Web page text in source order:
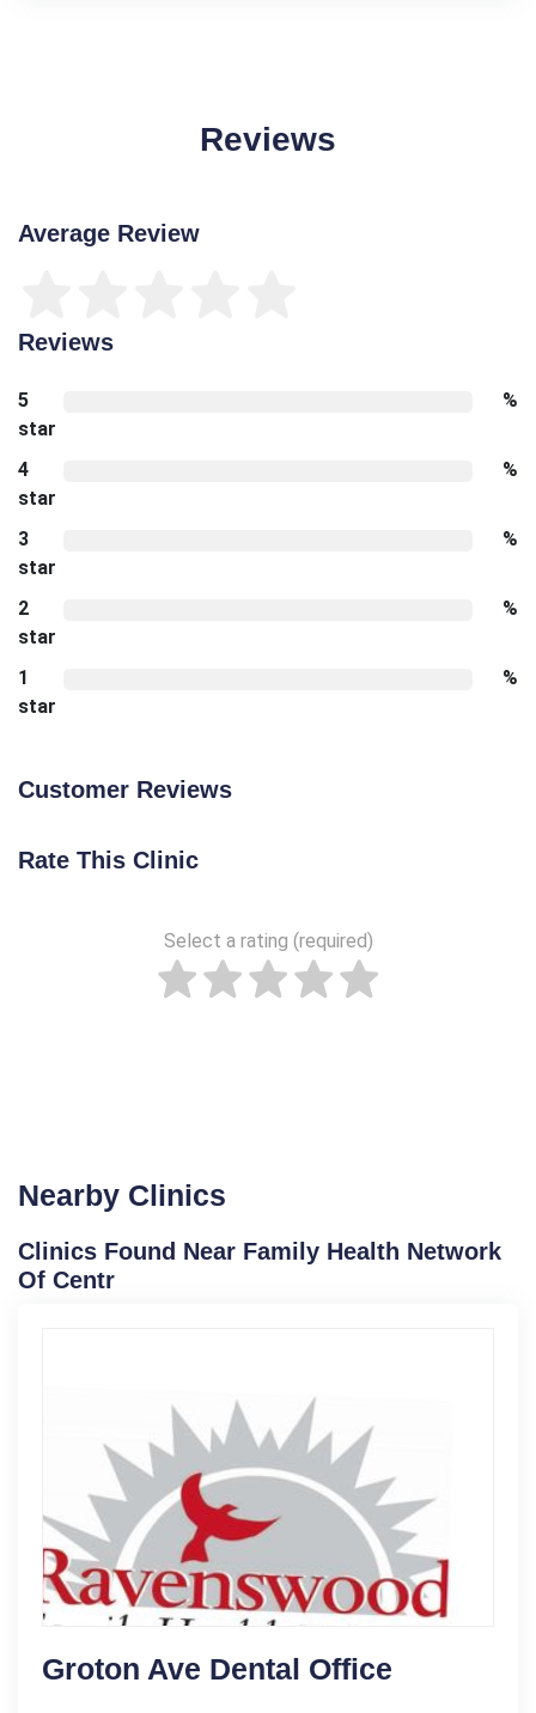
Reviews
Average Review
Reviews
5
star
%
4
star
%
3
star
%
2
star
%
1
star
%
Customer Reviews
Rate This Clinic
Select a rating (required)
Nearby Clinics
Clinics Found Near Family Health Network
Of Centr
Groton Ave Dental Office